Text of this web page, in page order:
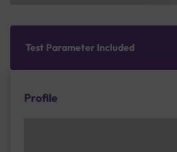
Test Parameter Included
Profile